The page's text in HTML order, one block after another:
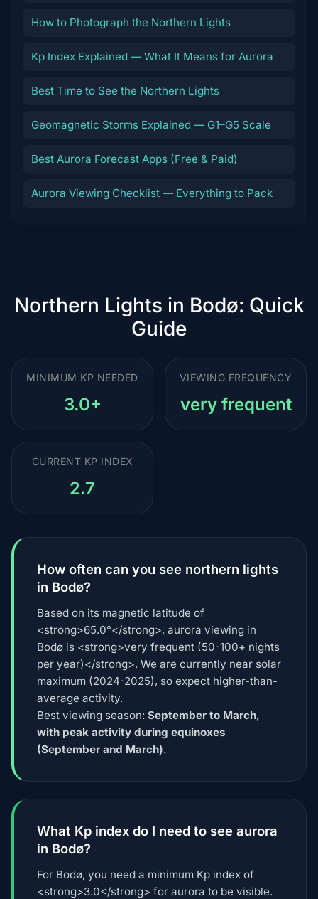
How to Photograph the Northern Lights
Kp Index Explained — What It Means for Aurora
Best Time to See the Northern Lights
Geomagnetic Storms Explained — G1–G5 Scale
Best Aurora Forecast Apps (Free & Paid)
Aurora Viewing Checklist — Everything to Pack
Northern Lights in Bodø: Quick
Guide
MINIMUM KP NEEDED
3.0+
VIEWING FREQUENCY
very frequent
CURRENT KP INDEX
2.7
How often can you see northern lights
in Bodø?
Based on its magnetic latitude of
<strong>65.0°</strong>, aurora viewing in
Bodø is <strong>very frequent (50-100+ nights
per year)</strong>. We are currently near solar
maximum (2024-2025), so expect higher-than-
average activity.
Best viewing season: September to March,
with peak activity during equinoxes
(September and March).
What Kp index do I need to see aurora
in Bodø?
For Bodø, you need a minimum Kp index of
<strong>3.0</strong> for aurora to be visible.